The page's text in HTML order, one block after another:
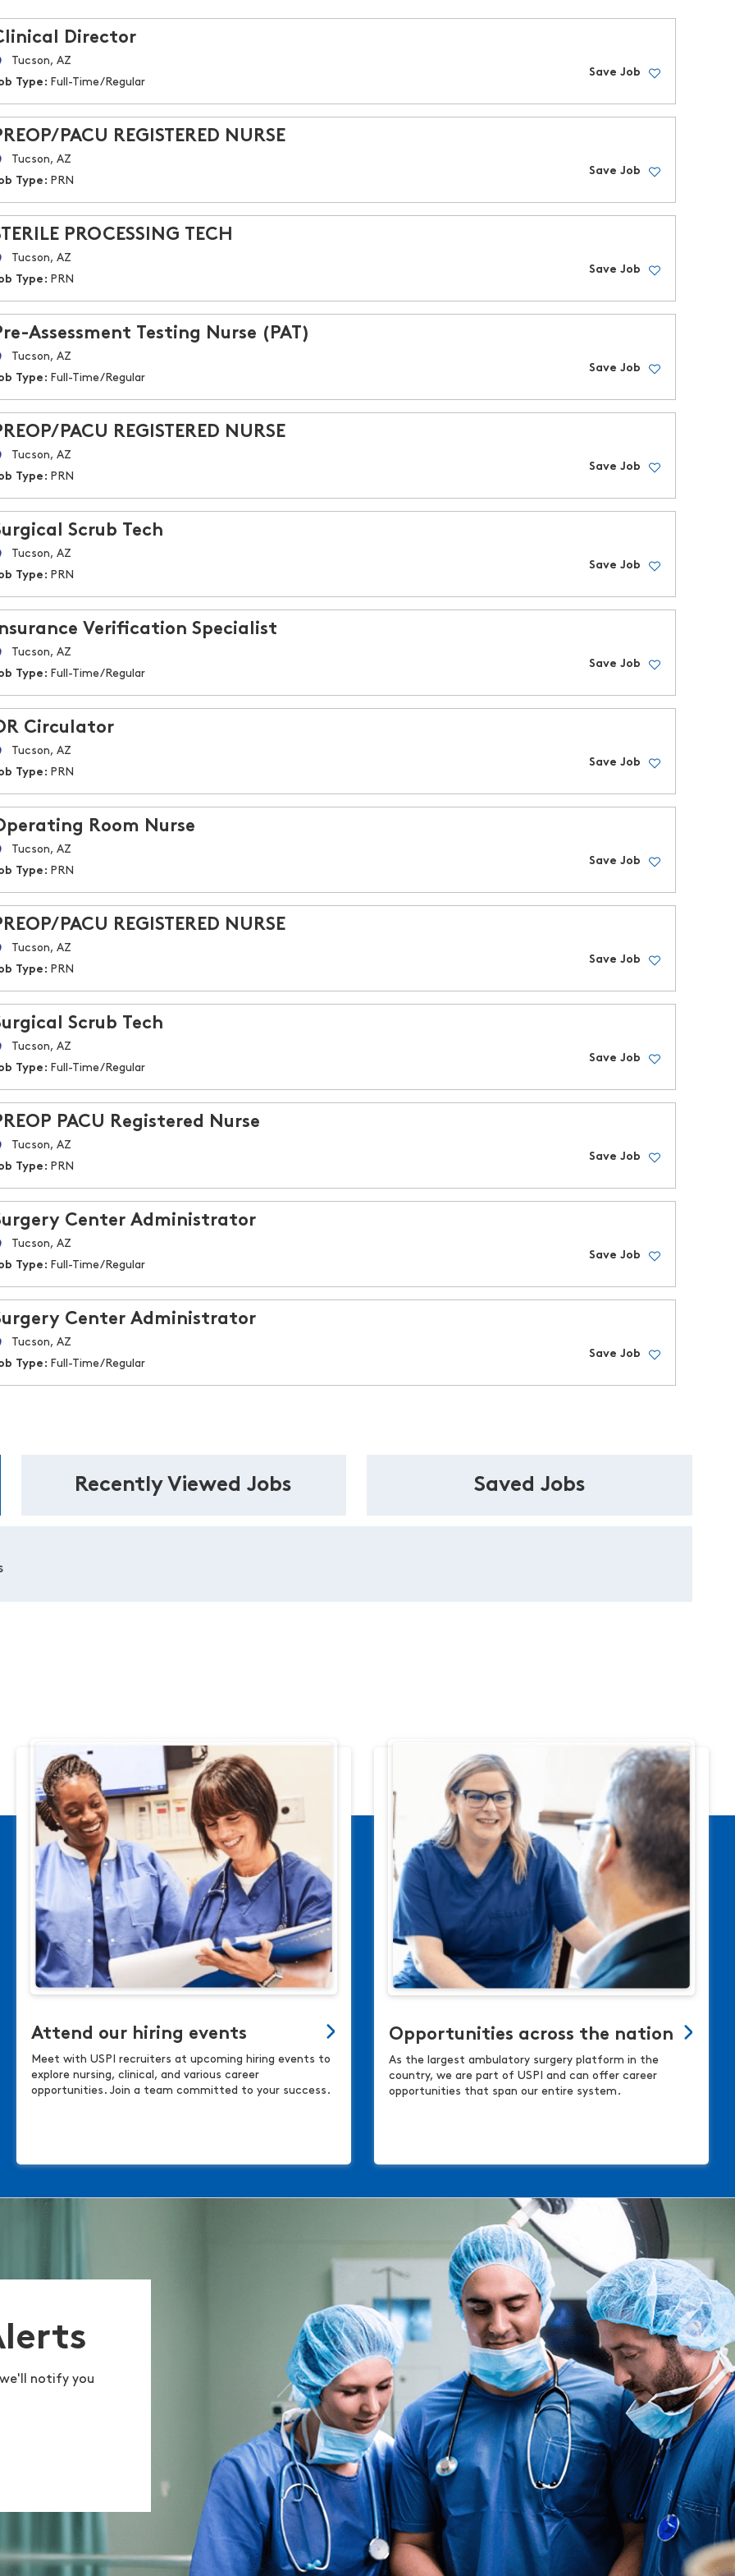
Director
Tucson, AZ
Type: Full-Time/Regular
Save Job
PACU REGISTERED NURSE
Tucson, AZ
Type: PRN
Save Job
PROCESSING TECH
Tucson, AZ
Type: PRN
Save Job
Assessment Testing Nurse (PAT)
Tucson, AZ
Type: Full-Time/Regular
Save Job
PACU REGISTERED NURSE
Tucson, AZ
Type: PRN
Save Job
Scrub Tech
Tucson, AZ
Type: PRN
Save Job
Verification Specialist
Tucson, AZ
Type: Full-Time/Regular
Save Job
Circulator
Tucson, AZ
Type: PRN
Save Job
Room Nurse
Tucson, AZ
Type: PRN
Save Job
PACU REGISTERED NURSE
Tucson, AZ
Type: PRN
Save Job
Scrub Tech
Tucson, AZ
Type: Full-Time/Regular
Save Job
PACU Registered Nurse
Tucson, AZ
Type: PRN
Save Job
Center Administrator
Tucson, AZ
Type: Full-Time/Regular
Save Job
Center Administrator
Tucson, AZ
Type: Full-Time/Regular
Save Job
Recently Viewed Jobs Saved Jobs
Attend our hiring events
Meet with USPI recruiters at upcoming hiring events to
explore nursing, clinical, and various career
opportunities. Join a team committed to your success.
Opportunities across the nation
As the largest ambulatory surgery platform in the
country, we are part of USPI and can offer career
opportunities that span our entire system.
notify you